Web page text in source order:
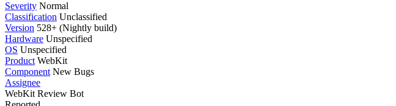
Severity Normal
Classification Unclassified
Version 528+ (Nightly build)
Hardware Unspecified
OS Unspecified
Product WebKit
Component New Bugs
Assignee
WebKit Review Bot